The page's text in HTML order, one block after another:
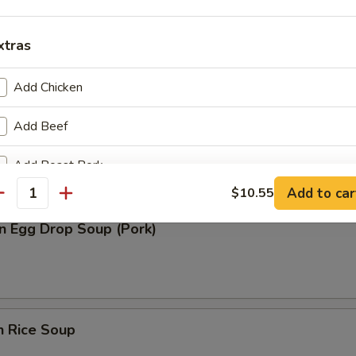
Soup (Pork)
Soup
Egg Drop Soup (Pork)
Rice Soup
Add Chicken
Add Beef
Add Roast Pork
Add Baby Shrimp
EXTRA CHARGES MAY BE INCURRED FOR ADDITIONS IN THIS
$10.55 Add to